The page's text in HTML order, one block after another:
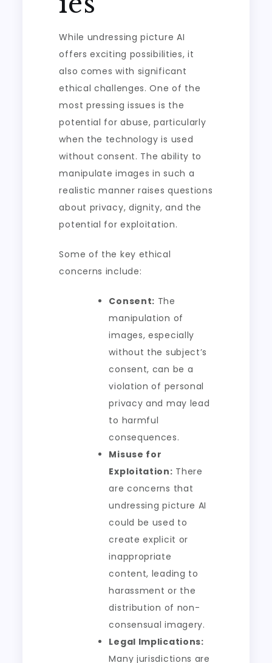
While undressing picture AI
offers exciting possibilities, it
also comes with significant
ethical challenges. One of the
most pressing issues is the
potential for abuse, particularly
when the technology is used
without consent. The ability to
manipulate images in such a
realistic manner raises questions
about privacy, dignity, and the
potential for exploitation.
Some of the key ethical
concerns include:
Consent: The
manipulation of
images, especially
without the subject’s
consent, can be a
violation of personal
privacy and may lead
to harmful
consequences.
Misuse for
Exploitation: There
are concerns that
undressing picture AI
could be used to
create explicit or
inappropriate
content, leading to
harassment or the
distribution of non-
consensual imagery.
Legal Implications:
Many jurisdictions are